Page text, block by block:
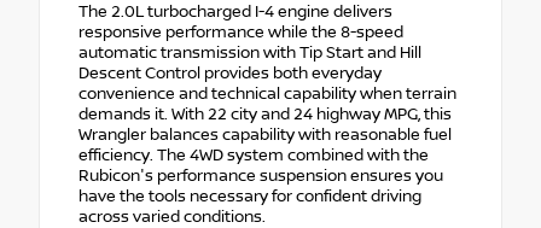
The 2.0L turbocharged I-4 engine delivers
responsive performance while the 8-speed
automatic transmission with Tip Start and Hill
Descent Control provides both everyday
convenience and technical capability when terrain
demands it. With 22 city and 24 highway MPG, this
Wrangler balances capability with reasonable fuel
efficiency. The 4WD system combined with the
Rubicon's performance suspension ensures you
have the tools necessary for confident driving
across varied conditions.